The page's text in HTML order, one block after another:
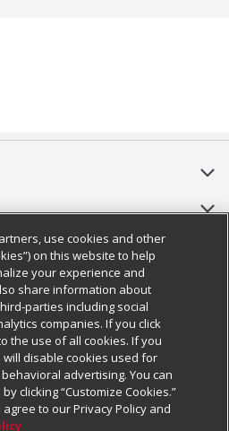
Information
use cookies and other
on this website to help
your experience and
share information about
parties including social
companies. If you click
the use of all cookies. If you
will disable cookies used for
advertising. You can
clicking “Customize Cookies.”
to our Privacy Policy and